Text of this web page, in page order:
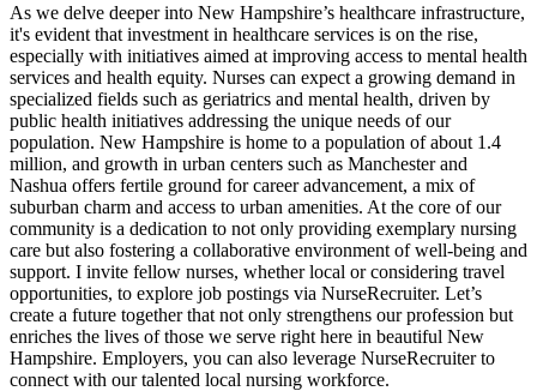
As we delve deeper into New Hampshire’s healthcare infrastructure,
it's evident that investment in healthcare services is on the rise,
especially with initiatives aimed at improving access to mental health
services and health equity. Nurses can expect a growing demand in
specialized fields such as geriatrics and mental health, driven by
public health initiatives addressing the unique needs of our
population. New Hampshire is home to a population of about 1.4
million, and growth in urban centers such as Manchester and
Nashua offers fertile ground for career advancement, a mix of
suburban charm and access to urban amenities. At the core of our
community is a dedication to not only providing exemplary nursing
care but also fostering a collaborative environment of well-being and
support. I invite fellow nurses, whether local or considering travel
opportunities, to explore job postings via NurseRecruiter. Let’s
create a future together that not only strengthens our profession but
enriches the lives of those we serve right here in beautiful New
Hampshire. Employers, you can also leverage NurseRecruiter to
connect with our talented local nursing workforce.